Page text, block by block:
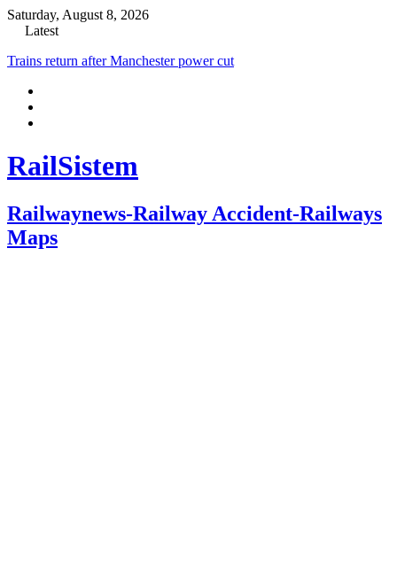
Saturday, August 8, 2026
Latest
New stumbling block for East West Rail over staffing
Railwaynews-Railway Accident-Railways